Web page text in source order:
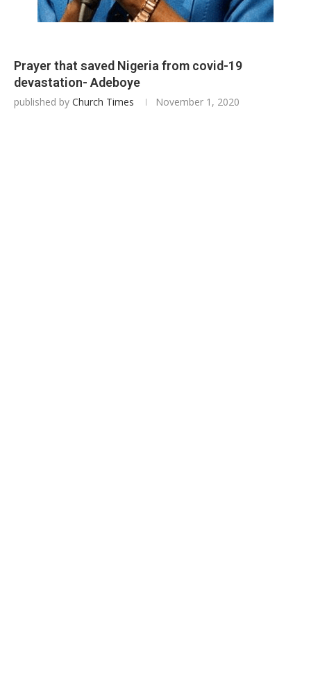
Prayer that saved Nigeria from covid-19
devastation- Adeboye
published by Church Times November 1, 2020